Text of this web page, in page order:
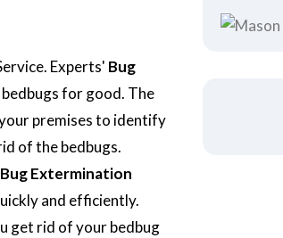
Experts' Bug
for good. The
premises to identify
of the bedbugs.
Bug Extermination
and efficiently.
get rid of your bedbug